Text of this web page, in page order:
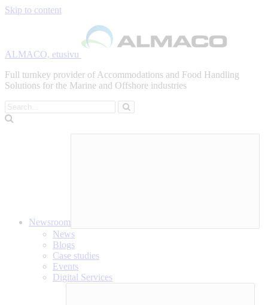
Skip to content
ALMACO, etusivu
Full turnkey provider of Accommodations and Food Handling
Solutions for the Marine and Offshore industries
Search
Newsroom
News
Blogs
Case studies
Events
Digital Services